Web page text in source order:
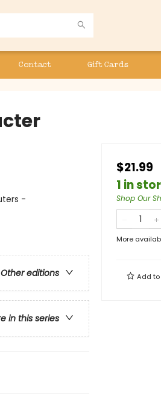
Contact Gift Cards
-
Other editions
in this series
$21.99
1 in
Shop Our
More
Add to